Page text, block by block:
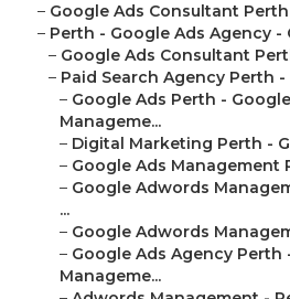
– Google Ads Consultant Perth
– Perth - Google Ads Agency -
– Google Ads Consultant
– Paid Search Agency Perth
– Google Ads Perth -
Manageme...
– Digital Marketing Perth -
– Google Ads Management
– Google Adwords
...
– Google Adwords
– Google Ads Agency Perth
Manageme...